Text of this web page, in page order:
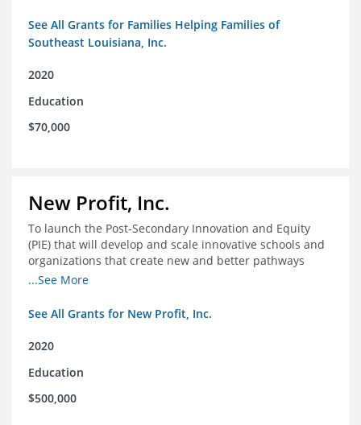
See All Grants for Families Helping Families of
Southeast Louisiana, Inc.
2020
Education
$70,000
New Profit, Inc.
To launch the Post-Secondary Innovation and Equity
(PIE) that will develop and scale innovative schools and
organizations that create new and better pathways
from high school through post-secondary and into the
...See More
See All Grants for New Profit, Inc.
2020
Education
$500,000